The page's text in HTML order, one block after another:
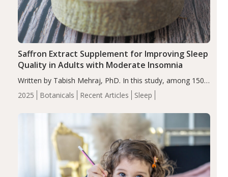
2025 Botanicals Recent Articles Sleep
Saffron Extract Supplement for Improving Sleep
Quality in Adults with Moderate Insomnia
Written by Tabish Mehraj, PhD. In this study, among 150
completers, saffron extract led to a greater reduction in
insomnia symptoms (AIS) compared to placebo (between-